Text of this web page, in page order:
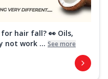
hair fall? 👀 Oils,
not work ... See more